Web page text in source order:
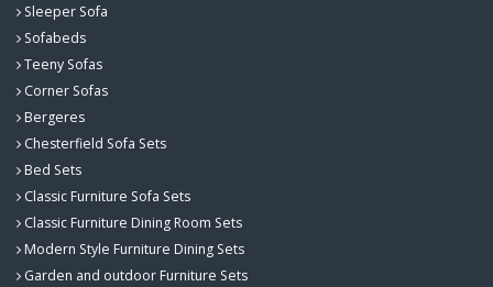
Sleeper Sofa
Sofabeds
Teeny Sofas
Corner Sofas
Bergeres
Chesterfield Sofa Sets
Bed Sets
Classic Furniture Sofa Sets
Classic Furniture Dining Room Sets
Modern Style Furniture Dining Sets
Garden and outdoor Furniture Sets